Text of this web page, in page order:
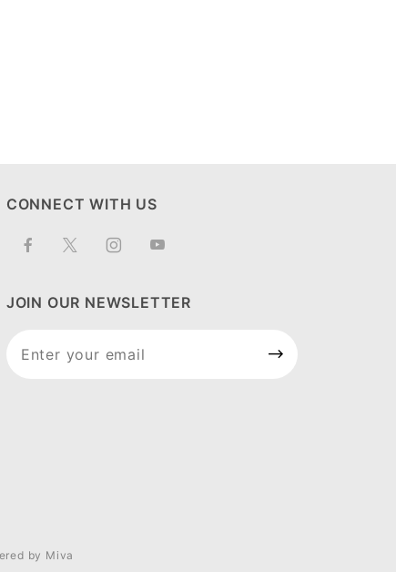
CONNECT WITH US
JOIN OUR NEWSLETTER
Newsletter
by Miva